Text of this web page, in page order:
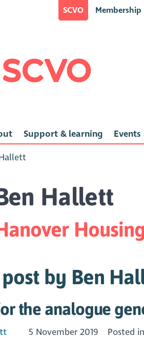
SCVO Membership
Support & learning
Hallett
by Ben
the analogue
5 November 2019 Posted